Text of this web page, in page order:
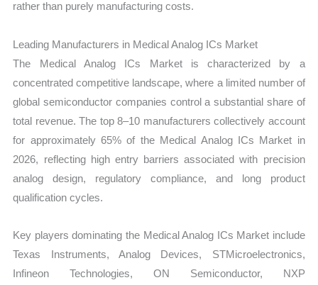
rather than purely manufacturing costs.
Leading Manufacturers in Medical Analog ICs Market
The Medical Analog ICs Market is characterized by a
concentrated competitive landscape, where a limited number of
global semiconductor companies control a substantial share of
total revenue. The top 8–10 manufacturers collectively account
for approximately 65% of the Medical Analog ICs Market in
2026, reflecting high entry barriers associated with precision
analog design, regulatory compliance, and long product
qualification cycles.
Key players dominating the Medical Analog ICs Market include
Texas Instruments, Analog Devices, STMicroelectronics,
Infineon Technologies, ON Semiconductor, NXP